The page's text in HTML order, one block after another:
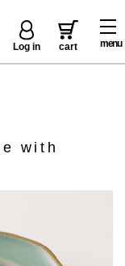
menu
Log in cart
with